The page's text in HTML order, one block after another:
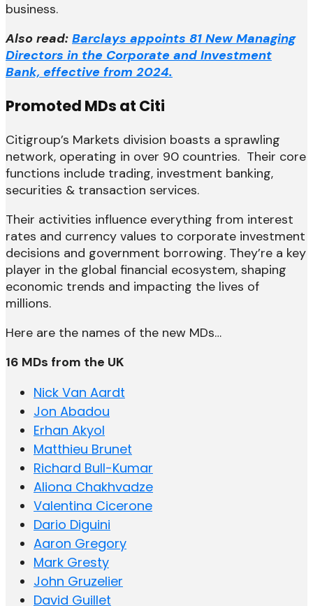
business.
Also read: Barclays appoints 81 New Managing
Directors in the Corporate and Investment
Bank, effective from 2024.
Promoted MDs at Citi
Citigroup’s Markets division boasts a sprawling
network, operating in over 90 countries. Their core
functions include trading, investment banking,
securities & transaction services.
Their activities influence everything from interest
rates and currency values to corporate investment
decisions and government borrowing. They’re a key
player in the global financial ecosystem, shaping
economic trends and impacting the lives of
millions.
Here are the names of the new MDs…
16 MDs from the UK
Nick Van Aardt
Jon Abadou
Erhan Akyol
Matthieu Brunet
Richard Bull-Kumar
Aliona Chakhvadze
Valentina Cicerone
Dario Diguini
Aaron Gregory
Mark Gresty
John Gruzelier
David Guillet